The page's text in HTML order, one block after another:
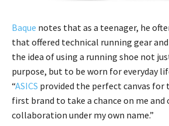
Baque notes that as a teenager, he
that offered technical running gear
the idea of using a running shoe not
purpose, but to be worn for everyday
“ASICS provided the perfect canvas for
first brand to take a chance on me and
collaboration under my own name.”